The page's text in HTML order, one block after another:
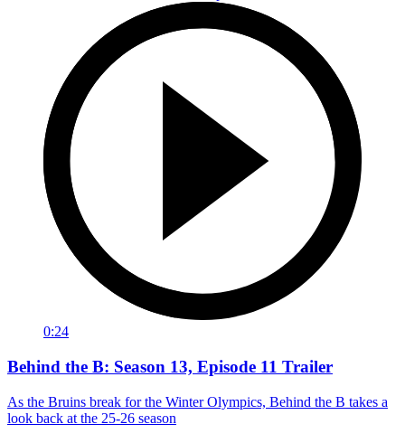
0:24
Behind the B: Season 13, Episode 11 Trailer
As the Bruins break for the Winter Olympics, Behind the B takes a
look back at the 25-26 season